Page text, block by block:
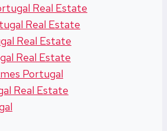
Real Estate
Real Estate
Real Estate
Real Estate
Portugal
Real Estate